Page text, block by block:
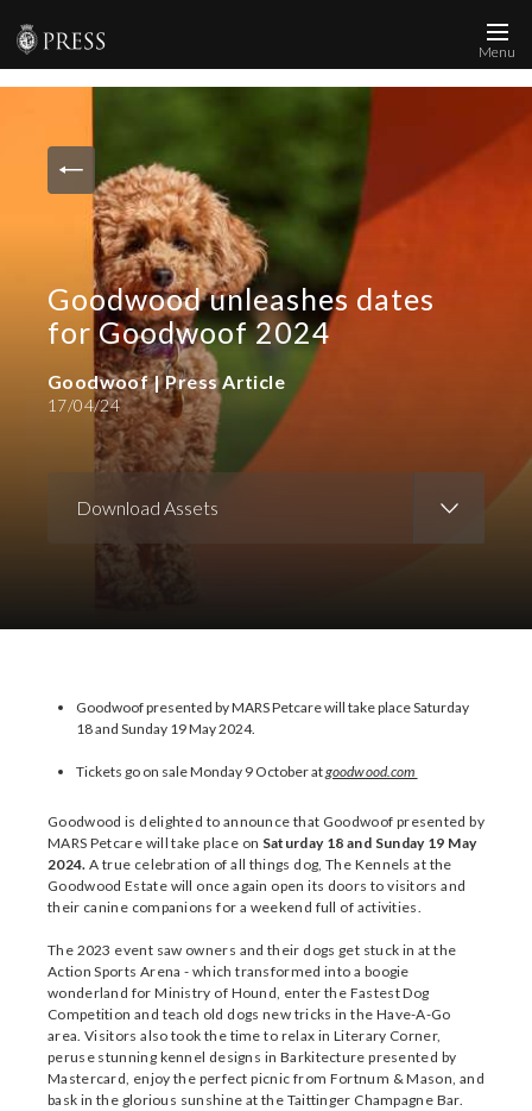
Images
Accreditation
Who We Are
FAQs
Create Press Account
Menu
Goodwood unleashes dates
for Goodwoof 2024
Download Assets
Goodwoof | Press Article
17/04/24
Goodwoof presented by MARS Petcare will take place Saturday
18 and Sunday 19 May 2024.
Tickets go on sale Monday 9 October atgoodwood.com
Goodwood is delighted to announce that Goodwoof presented by
MARS Petcare will take place on Saturday 18 and Sunday 19 May
2024.A true celebration of all things dog, The Kennels at the
Goodwood Estate will once again open its doors to visitors and
their canine companions for a weekend full of activities.
The 2023 event saw owners and their dogs get stuck in at the
Action Sports Arena - which transformed into a boogie
wonderland for Ministry of Hound, enter the Fastest Dog
Competition and teach old dogs new tricks in the Have-A-Go
area. Visitors also took the time to relax in Literary Corner,
peruse stunning kennel designs in Barkitecture presented by
Mastercard, enjoy the perfect picnic from Fortnum & Mason, and
bask in the glorious sunshine at the Taittinger Champagne Bar.